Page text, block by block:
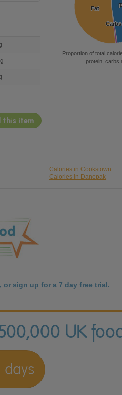
Carbs
Carbs
Fat
Fat
Proportion of total
protein, carbs
this item
Calories in Cookstown
Calories in Danepak
, or sign up for a 7 day free trial.
UK
days